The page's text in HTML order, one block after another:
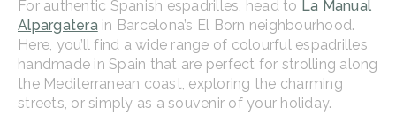
For authentic Spanish espadrilles, head to La Manual
Alpargaterain Barcelona’s El Born neighbourhood.
Here, you’ll find a wide range of colourful espadrilles
handmade in Spain that are perfect for strolling along
the Mediterranean coast, exploring the charming
streets, or simply as a souvenir of your holiday.